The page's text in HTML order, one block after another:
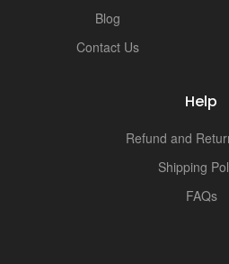
Blog
Contact Us
Help
Refund and
Shipping
FAQs